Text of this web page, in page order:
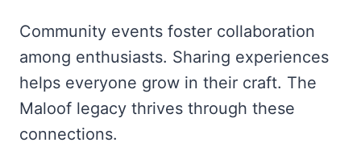
Community events foster collaboration
among enthusiasts. Sharing experiences
helps everyone grow in their craft. The
Maloof legacy thrives through these
connections.